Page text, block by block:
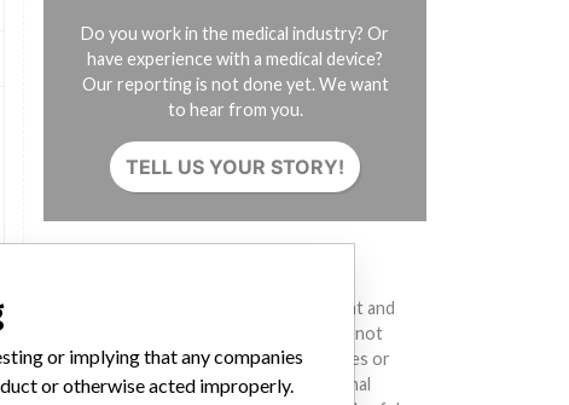
Do you work in the medical industry? Or
have experience with a medical device?
Our reporting is not done yet. We want
to hear from you.
TELL US YOUR STORY!
Medical devices help to diagnose, prevent and
treat many injuries and diseases. We are not
suggesting or implying that any companies or
other entities included in the International
or implying that any companies
or otherwise acted improperly.